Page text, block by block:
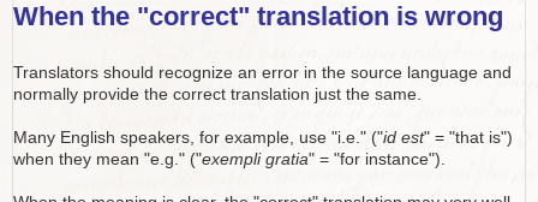
When the "correct" translation is wrong
Translators should recognize an error in the source language and
normally provide the correct translation just the same.
Many English speakers, for example, use "i.e." ("id est" = "that is")
when they mean "e.g." ("exempli gratia" = "for instance").